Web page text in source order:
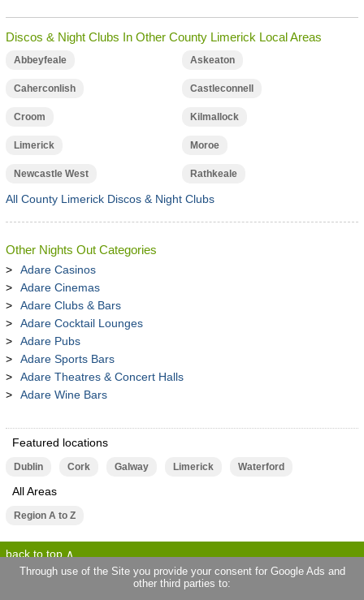
Discos & Night Clubs In Other County Limerick Local Areas
Abbeyfeale Askeaton
Caherconlish Castleconnell
Croom Kilmallock
Limerick Moroe
Newcastle West Rathkeale
All County Limerick Discos & Night Clubs
Other Nights Out Categories
Adare Casinos
Adare Cinemas
Adare Clubs & Bars
Adare Cocktail Lounges
Adare Pubs
Adare Sports Bars
Adare Theatres & Concert Halls
Adare Wine Bars
Featured locations
Dublin Cork Galway Limerick Waterford
All Areas
Region A to Z
back to top
privacy statement
Through use of the Site you provide your consent for Google Ads and
other third parties to: